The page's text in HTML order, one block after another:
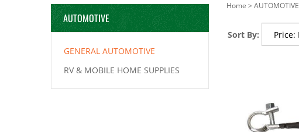
AUTOMOTIVE
GENERAL AUTOMOTIVE
RV & MOBILE HOME SUPPLIES
Home > AUTOMOTIVE
Sort By: